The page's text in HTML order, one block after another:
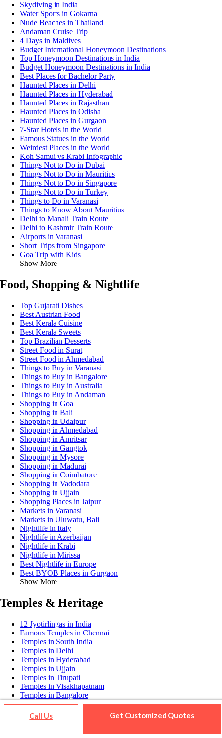
Call Us Get Customized Quotes
Skydiving in India
Water Sports in Gokarna
Nude Beaches in Thailand
Andaman Cruise Trip
4 Days in Maldives
Budget International Honeymoon Destinations
Top Honeymoon Destinations in India
Budget Honeymoon Destinations in India
Best Places for Bachelor Party
Haunted Places in Delhi
Haunted Places in Hyderabad
Haunted Places in Rajasthan
Haunted Places in Odisha
Haunted Places in Gurgaon
7-Star Hotels in the World
Famous Statues in the World
Weirdest Places in the World
Koh Samui vs Krabi Infographic
Things Not to Do in Dubai
Things Not to Do in Mauritius
Things Not to Do in Singapore
Things Not to Do in Turkey
Things to Do in Varanasi
Things to Know About Mauritius
Delhi to Manali Train Route
Delhi to Kashmir Train Route
Airports in Varanasi
Short Trips from Singapore
Goa Trip with Kids
Show More
Food, Shopping & Nightlife
Top Gujarati Dishes
Best Austrian Food
Best Kerala Cuisine
Best Kerala Sweets
Top Brazilian Desserts
Street Food in Surat
Street Food in Ahmedabad
Things to Buy in Varanasi
Things to Buy in Bangalore
Things to Buy in Australia
Things to Buy in Andaman
Shopping in Goa
Shopping in Bali
Shopping in Udaipur
Shopping in Ahmedabad
Shopping in Amritsar
Shopping in Gangtok
Shopping in Mysore
Shopping in Madurai
Shopping in Coimbatore
Shopping in Vadodara
Shopping in Ujjain
Shopping Places in Jaipur
Markets in Varanasi
Markets in Uluwatu, Bali
Nightlife in Italy
Nightlife in Azerbaijan
Nightlife in Krabi
Nightlife in Mirissa
Best Nightlife in Europe
Best BYOB Places in Gurgaon
Show More
Temples & Heritage
12 Jyotirlingas in India
Famous Temples in Chennai
Temples in South India
Temples in Delhi
Temples in Hyderabad
Temples in Ujjain
Temples in Tirupati
Temples in Visakhapatnam
Temples in Bangalore
Temples in Vijayawada
Temples in Gujarat
Temples in Surat